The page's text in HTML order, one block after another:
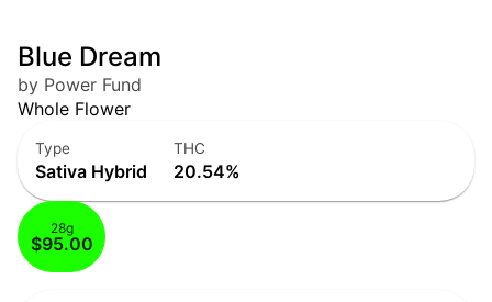
Blue Dream
by Power Fund
Whole Flower
Type
Sativa Hybrid
THC
20.54%
28g
$95.00